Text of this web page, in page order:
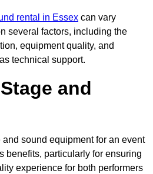
rental in Essex can vary
several factors, including the
equipment quality, and
technical support.
and
sound equipment for an event
benefits, particularly for ensuring
experience for both performers